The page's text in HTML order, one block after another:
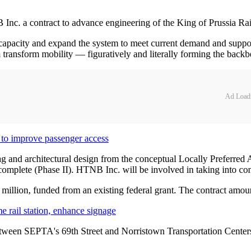
a contract to advance engineering of the King of Prussia
and expand the system to meet current demand and
transform mobility — figuratively and literally forming the
Ad
improve passenger access
and architectural design from the conceptual Locally
(Phase II). HTNB Inc. will be involved in taking into
funded from an existing federal grant. The contract
rail station, enhance signage
SEPTA's 69th Street and Norristown Transportation